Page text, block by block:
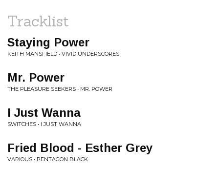
Tracklist
Staying Power
KEITH MANSFIELD • VIVID UNDERSCORES
Mr. Power
THE PLEASURE SEEKERS • MR. POWER
I Just Wanna
SWITCHES • I JUST WANNA
Fried Blood - Esther Grey
VARIOUS • PENTAGON BLACK